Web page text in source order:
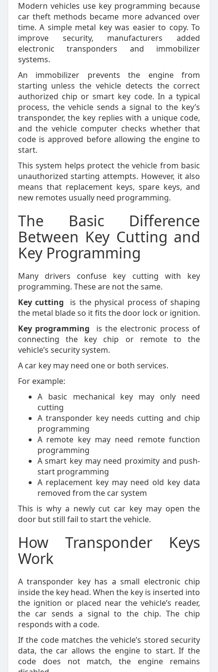
Modern vehicles use key programming because
car theft methods became more advanced over
time. A simple metal key was easier to copy. To
improve security, manufacturers added
electronic transponders and immobilizer
systems.
An immobilizer prevents the engine from
starting unless the vehicle detects the correct
authorized chip or smart key code. In a typical
process, the vehicle sends a signal to the key’s
transponder, the key replies with a unique code,
and the vehicle computer checks whether that
code is approved before allowing the engine to
start.
This system helps protect the vehicle from basic
unauthorized starting attempts. However, it also
means that replacement keys, spare keys, and
new remotes usually need programming.
The Basic Difference
Between Key Cutting and
Key Programming
Many drivers confuse key cutting with key
programming. These are not the same.
Key cutting
is the physical process of shaping
the metal blade so it fits the door lock or ignition.
Key programming
is the electronic process of
connecting the key chip or remote to the
vehicle’s security system.
A car key may need one or both services.
For example:
A basic mechanical key may only need
cutting
A transponder key needs cutting and chip
programming
A remote key may need remote function
programming
A smart key may need proximity and push-
start programming
A replacement key may need old key data
removed from the car system
This is why a newly cut car key may open the
door but still fail to start the vehicle.
How Transponder Keys
Work
A transponder key has a small electronic chip
inside the key head. When the key is inserted into
the ignition or placed near the vehicle’s reader,
the car sends a signal to the chip. The chip
responds with a code.
If the code matches the vehicle’s stored security
data, the car allows the engine to start. If the
code does not match, the engine remains